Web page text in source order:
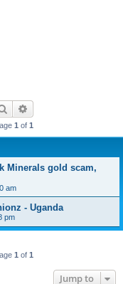
Search
1 of 1
Minerals gold scam,
am
- Uganda
pm
1 of 1
Jump to